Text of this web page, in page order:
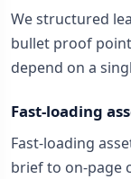
We structured
bullet proof
depend on a
Fast-loading
Fast-loading
brief to on-page